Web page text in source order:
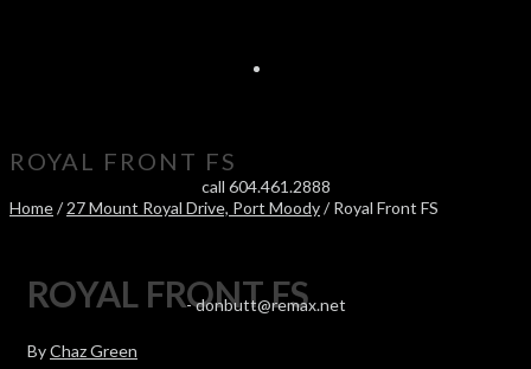
call 604.461.2888
-donbutt@remax.net
ROYAL FRONT FS
Home/27 Mount Royal Drive, Port Moody/ Royal Front FS
ROYAL FRONT FS
ByChaz Green